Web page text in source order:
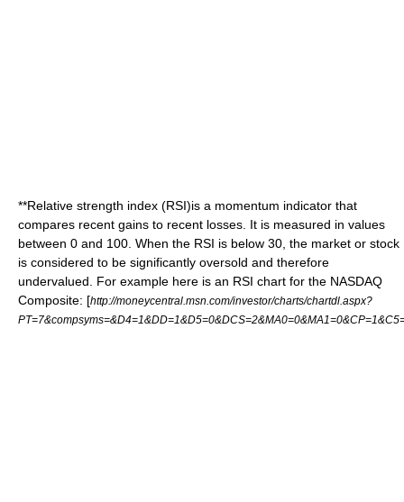
**Relative strength index (RSI)is a momentum indicator that
compares recent gains to recent losses. It is measured in values
between 0 and 100. When the RSI is below 30, the market or stock
is considered to be significantly oversold and therefore
undervalued. For example here is an RSI chart for the NASDAQ
Composite: [http://moneycentral.msn.com/investor/charts/chartdl.aspx?